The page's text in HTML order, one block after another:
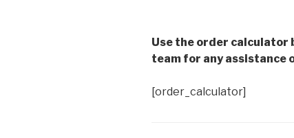
Use the order calculator
team for any assistance
[order_calculator]